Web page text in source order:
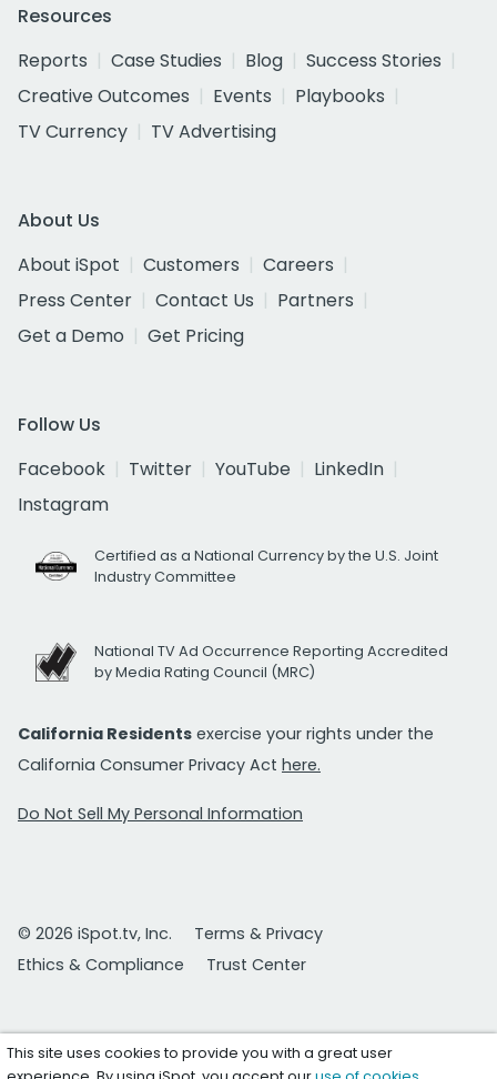
Resources
Reports
Case Studies Blog
Success Stories
Creative Outcomes
Events
Playbooks
TV Currency
TV Advertising
About Us
About iSpot
Customers
Careers
Press Center
Contact Us
Partners
Get a Demo
Get Pricing
Follow Us
Facebook
Twitter YouTube
LinkedIn
Instagram
Certified as a National Currency by the U.S. Joint
Industry Committee
National TV Ad Occurrence Reporting Accredited
by Media Rating Council (MRC)
California Residents exercise your rights under the
California Consumer Privacy Act here.
Do Not Sell My Personal Information
© 2026 iSpot.tv, Inc.
Terms & Privacy
Ethics & Compliance
Trust Center
This site uses cookies to provide you with a great user